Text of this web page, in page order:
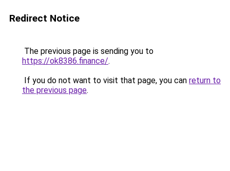
Redirect Notice
The previous page is sending you to
https://ok8386.finance/.
If you do not want to visit that page, you can return to
the previous page.